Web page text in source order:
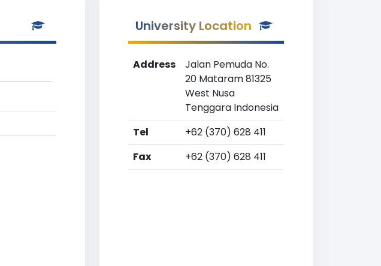
University Location
Address
Jalan Pemuda No.
20 Mataram 81325
West Nusa
Tenggara Indonesia
Tel
+62 (370) 628 411
Fax
+62 (370) 628 411